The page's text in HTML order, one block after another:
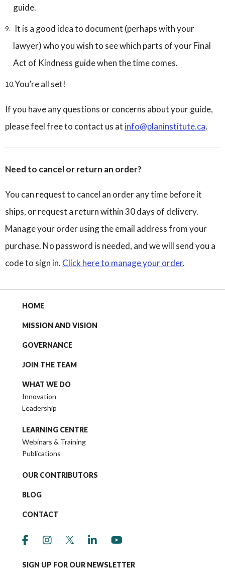
guide.
It is a good idea to document (perhaps with your
lawyer) who you wish to see which parts of your Final
Act of Kindness guide when the time comes.
You’re all set!
If you have any questions or concerns about your guide,
please feel free to contact us at info@planinstitute.ca.
Need to cancel or return an order?
You can request to cancel an order any time before it
ships, or request a return within 30 days of delivery.
Manage your order using the email address from your
purchase. No password is needed, and we will send you a
code to sign in. Click here to manage your order.
HOME
MISSION AND VISION
GOVERNANCE
JOIN THE TEAM
WHAT WE DO
Innovation
Leadership
LEARNING CENTRE
Webinars & Training
Publications
OUR CONTRIBUTORS
BLOG
CONTACT
link to social media https://
link to social media https://
link to social media https://
link to social media https://
link to social media
SIGN UP FOR OUR NEWSLETTER